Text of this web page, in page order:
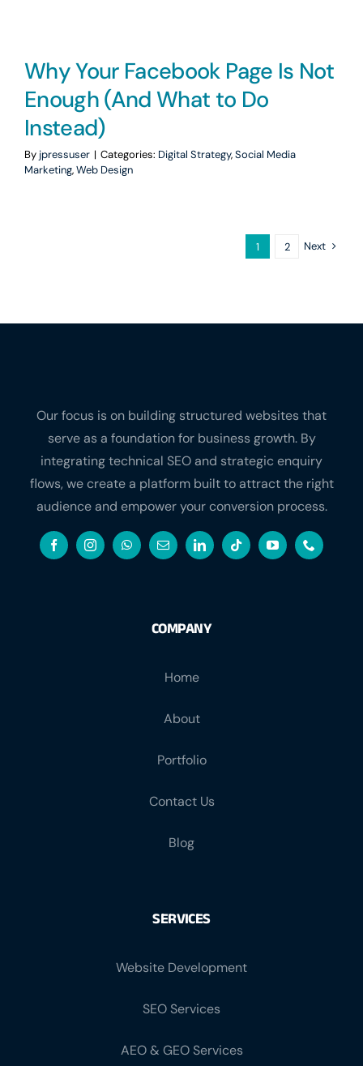
Why Your Facebook Page Is Not
Enough (And What to Do
Instead)
By jpressuser | Categories: Digital Strategy,Social Media
Marketing,Web Design
1 2 Next
Our focus is on building structured websites that
serve as a foundation for business growth. By
integrating technical SEO and strategic enquiry
flows, we create a platform built to attract the right
audience and empower your conversion process.
COMPANY
Home
About
Portfolio
Contact Us
Blog
SERVICES
Website Development
SEO Services
AEO & GEO Services